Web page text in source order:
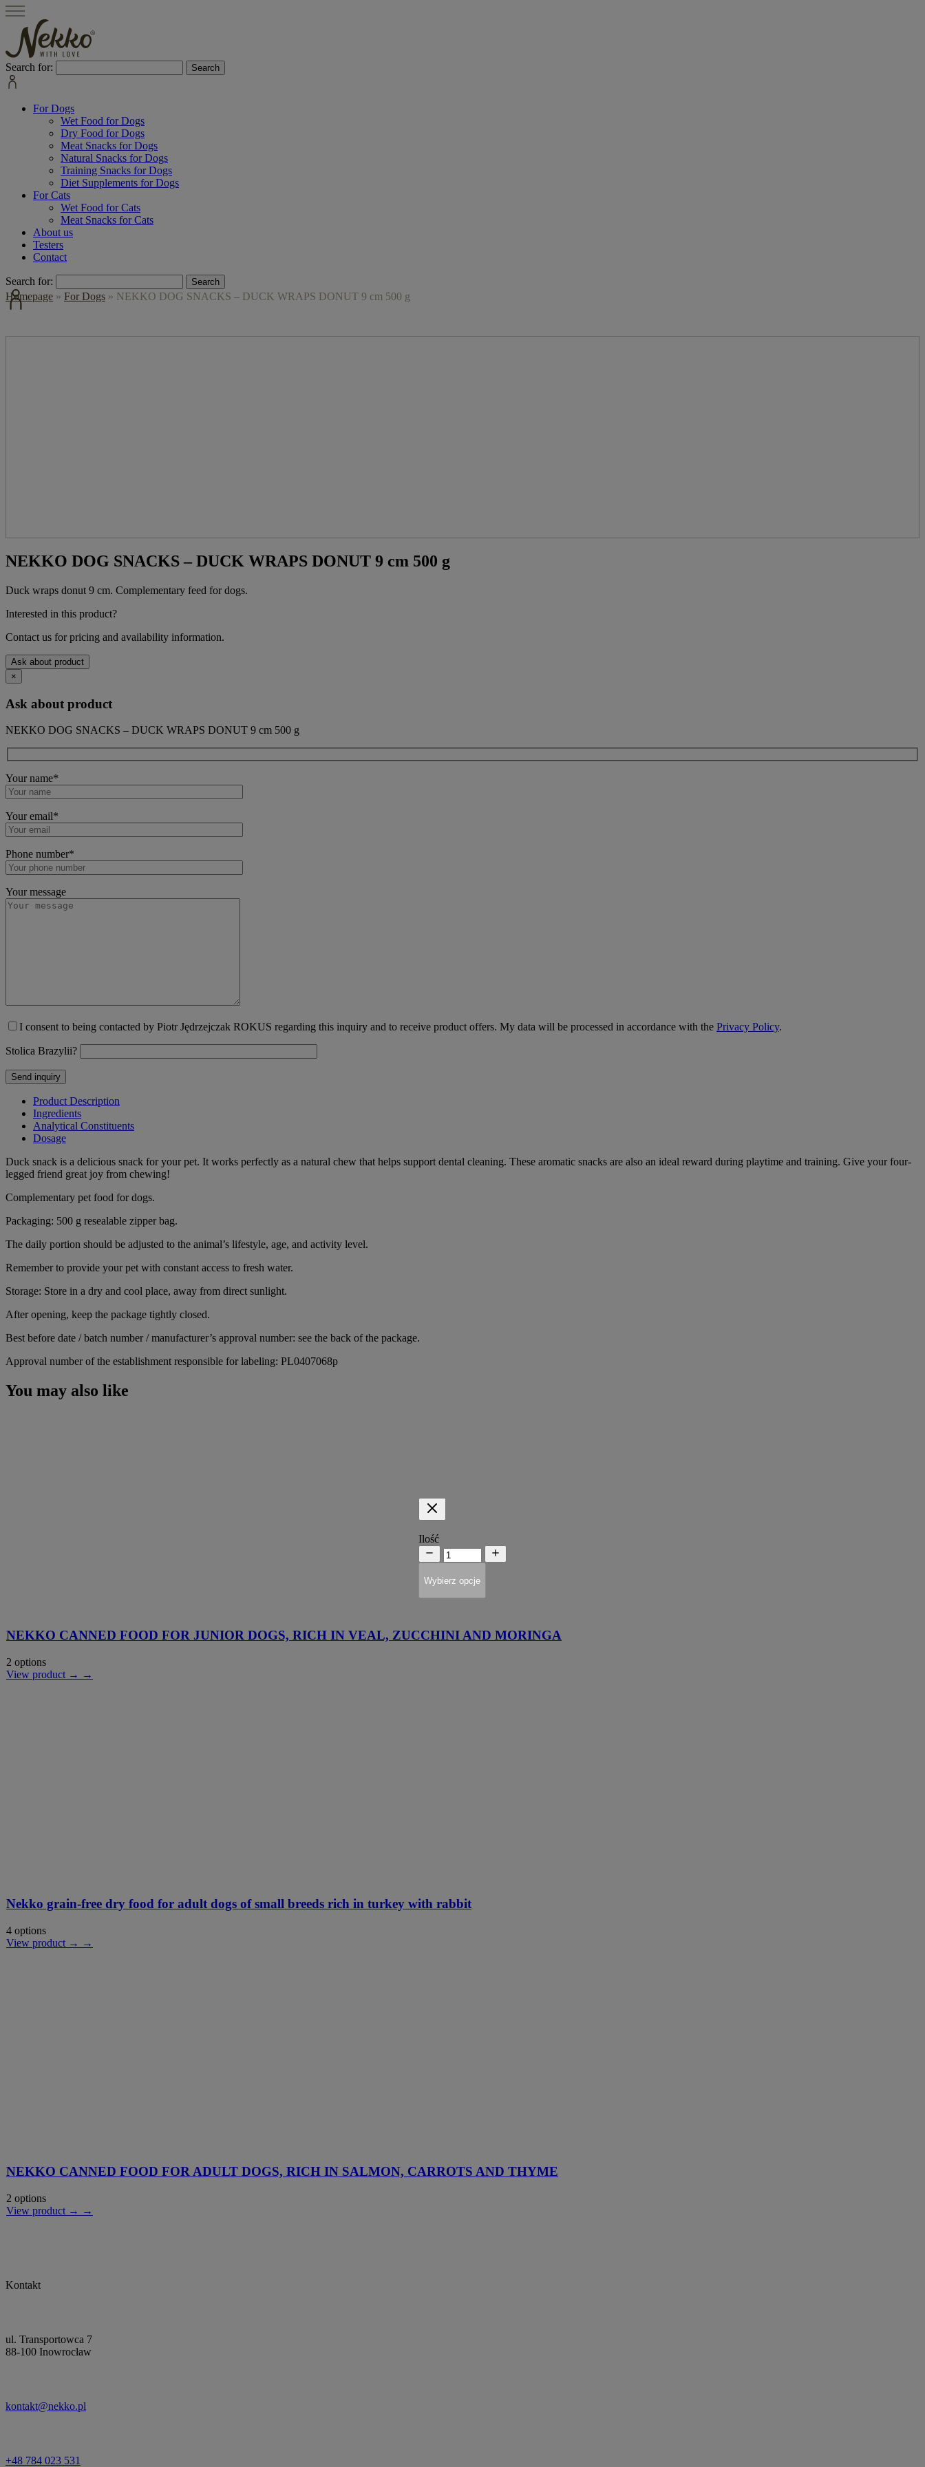
Search for:
For Dogs
Wet Food for Dogs
Dry Food for Dogs
Meat Snacks for Dogs
Natural Snacks for Dogs
Training Snacks for Dogs
Diet Supplements for Dogs
For Cats
Wet Food for Cats
Meat Snacks for Cats
About us
Testers
Contact
Search for:
Homepage » For Dogs » NEKKO DOG SNACKS – DUCK WRAPS DONUT 9 cm 500 g
NEKKO DOG SNACKS – DUCK WRAPS DONUT 9 cm 500 g
Duck wraps donut 9 cm. Complementary feed for dogs.
Interested in this product?
Contact us for pricing and availability information.
Ask about product
×
Ask about product
NEKKO DOG SNACKS – DUCK WRAPS DONUT 9 cm 500 g
Your name*
Your email*
Phone number*
Your message
I consent to being contacted by Piotr Jędrzejczak ROKUS regarding this inquiry and to receive product offers. My data will be processed in accordance with the Privacy Policy.
Stolica Brazylii?
Product Description
Ingredients
Analytical Constituents
Dosage
Duck snack is a delicious snack for your pet. It works perfectly as a natural chew that helps support dental cleaning. These aromatic snacks are also an ideal reward during playtime and training. Give your four-
legged friend great joy from chewing!
Complementary pet food for dogs.
Packaging: 500 g resealable zipper bag.
The daily portion should be adjusted to the animal’s lifestyle, age, and activity level.
Remember to provide your pet with constant access to fresh water.
Storage: Store in a dry and cool place, away from direct sunlight.
After opening, keep the package tightly closed.
Best before date / batch number / manufacturer’s approval number: see the back of the package.
Approval number of the establishment responsible for labeling: PL0407068p
You may also like
NEKKO CANNED FOOD FOR JUNIOR DOGS, RICH IN VEAL, ZUCCHINI AND MORINGA
2 options
View product → →
Nekko grain-free dry food for adult dogs of small breeds rich in turkey with rabbit
4 options
View product → →
NEKKO CANNED FOOD FOR ADULT DOGS, RICH IN SALMON, CARROTS AND THYME
2 options
View product → →
Kontakt
ul. Transportowca 7
88-100 Inowrocław
kontakt@nekko.pl
+48 784 023 531
Ilość
Wybierz opcje